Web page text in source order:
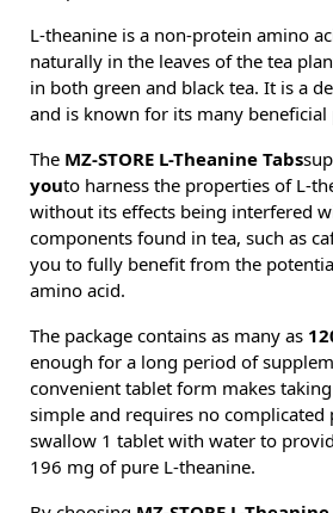
L-theanine is a non-protein amino
naturally in the leaves of the tea
in both green and black tea. It is a
and is known for its many beneficial
The MZ-STORE L-Theanine Tabs
youto harness the properties of L-
without its effects being interfered
components found in tea, such as
you to fully benefit from the
amino acid.
The package contains as many as
enough for a long period of
convenient tablet form makes
simple and requires no complicated
swallow 1 tablet with water to
196 mg of pure L-theanine.